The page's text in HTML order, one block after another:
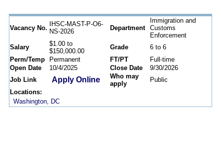
Vacancy No.
IHSC-MAST-P-O6-
NS-2026
Department
Immigration and
Customs
Enforcement
Salary
$1.00 to
$150,000.00
Grade
6 to 6
Perm/Temp
Permanent FT/PT
Full-time
Open Date
10/4/2025 Close Date
9/30/2026
Job Link
Apply Online
Who may
apply
Public
Locations:
Washington, DC